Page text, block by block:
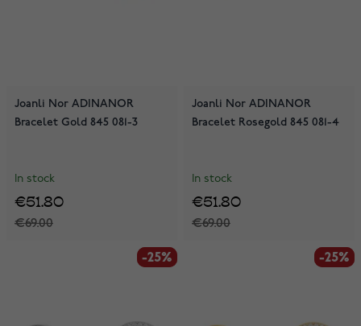
Joanli Nor ADINANOR
Bracelet Gold 845 081-3
In stock
€69.00
€51.80
Joanli Nor ADINANOR
Bracelet Rosegold 845 081-4
In stock
€69.00
€51.80
-25%
-25% -25%
-25%